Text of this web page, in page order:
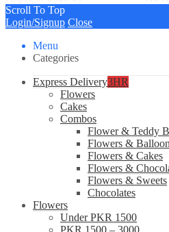
Scroll To Top
Login/Signup Close
Menu
Categories
Express Delivery3HR
Flowers
Cakes
Combos
Flower & Teddy
Flowers &
Flowers & Cakes
Flowers &
Flowers & Sweets
Chocolates
Flowers
Under PKR 1500
PKR 1500 – 3000